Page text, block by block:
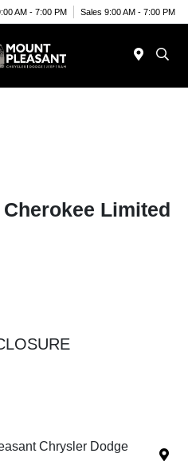
AM - 7:00 PM Sales 9:00 AM - 7:00 PM
Limited
Chrysler Dodge